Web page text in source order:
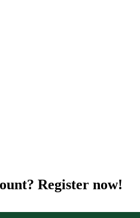
Register now!